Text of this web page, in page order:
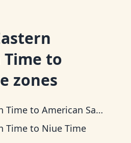
to
zones
Time to American Samoa Time
Time to Niue Time